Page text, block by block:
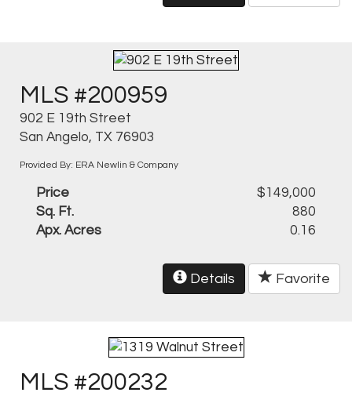
MLS #200959
902 E 19th Street
San Angelo, TX 76903
Provided By: ERA Newlin & Company
Price
$149,000
Sq. Ft.
880
Apx. Acres
0.16
Details Favorite
MLS #200232